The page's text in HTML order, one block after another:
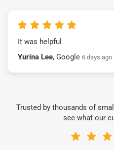
It was helpful
Yurina Lee, Google 6 days ago
Trusted by thousands of
see what our